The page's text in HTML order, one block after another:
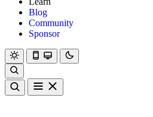
Blog
Community
Sponsor